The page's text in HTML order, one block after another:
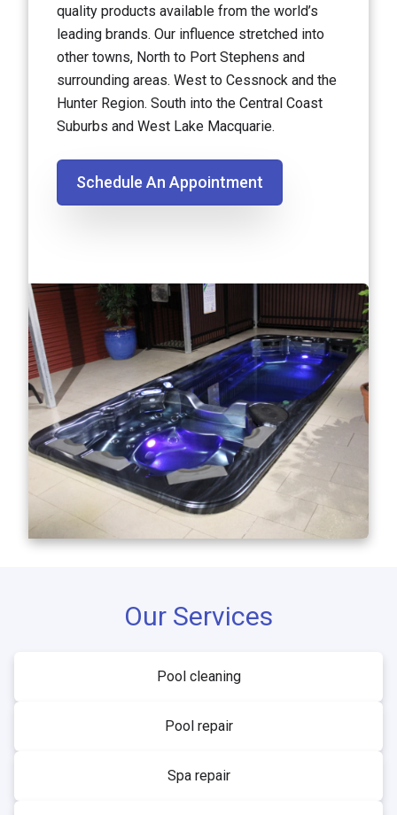
quality products available from the world’s
leading brands. Our influence stretched into
other towns, North to Port Stephens and
surrounding areas. West to Cessnock and the
Hunter Region. South into the Central Coast
Suburbs and West Lake Macquarie.
Schedule An Appointment
Our Services
Pool cleaning
Pool repair
Spa repair